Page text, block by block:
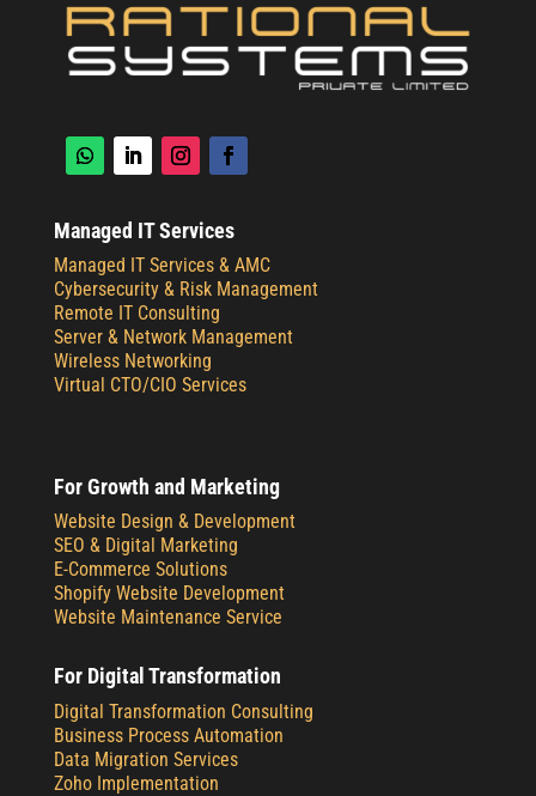
Managed IT Services
Managed IT Services & AMC
Cybersecurity & Risk Management
Remote IT Consulting
Server & Network Management
Wireless Networking
Virtual CTO/CIO Services
For Growth and Marketing
Website Design & Development
SEO & Digital Marketing
E-Commerce Solutions
Shopify Website Development
Website Maintenance Service
For Digital Transformation
Digital Transformation Consulting
Business Process Automation
Data Migration Services
Zoho Implementation